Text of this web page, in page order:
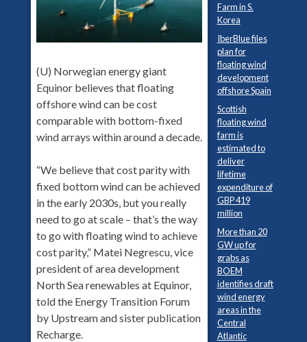
(U) Norwegian energy giant
Equinor believes that floating
offshore wind can be cost
comparable with bottom-fixed
wind arrays within around a decade.
“We believe that cost parity with
fixed bottom wind can be achieved
in the early 2030s, but you really
need to go at scale – that’s the way
to go with floating wind to achieve
cost parity,” Matei Negrescu, vice
president of area development
North Sea renewables at Equinor,
told the Energy Transition Forum
by Upstream and sister publication
Recharge.
Farm in S.
Korea
IberBlue files
plan for
floating wind
development
offshore Spain
Scottish
floating wind
farm is
estimated to
deliver
lifetime
expenditure of
GBP 419
million
More than 20
GW up for
grabs as
BOEM
identifies draft
wind energy
areas in the
Central
Atlantic